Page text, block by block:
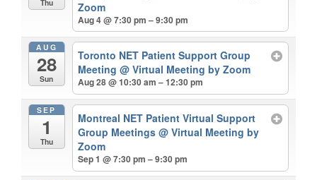
Thu
Zoom
Aug 4 @ 7:30 pm – 9:30 pm
AUG
28
Sun
Toronto NET Patient Support Group
Meeting@ Virtual Meeting by Zoom
Aug 28 @ 10:30 am – 12:30 pm
SEP
1
Thu
Montreal NET Patient Virtual Support
Group Meetings@ Virtual Meeting by
Zoom
Sep 1 @ 7:30 pm – 9:30 pm